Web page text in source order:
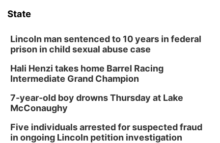
State
Lincoln man sentenced to 10 years in federal
prison in child sexual abuse case
Hali Henzi takes home Barrel Racing
Intermediate Grand Champion
7-year-old boy drowns Thursday at Lake
McConaughy
Five individuals arrested for suspected fraud
in ongoing Lincoln petition investigation